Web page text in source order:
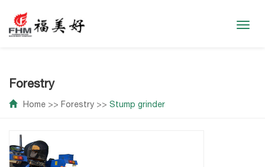
Forestry
Home >> Forestry >> Stump grinder